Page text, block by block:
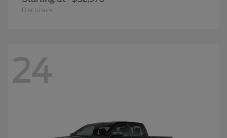
Disclosure
24